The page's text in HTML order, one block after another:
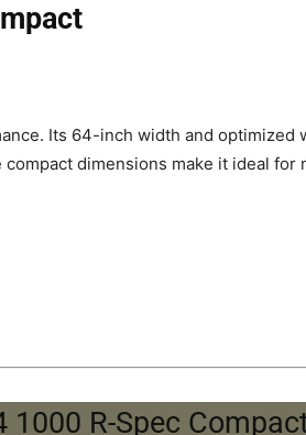
Its 64-inch width and optimized
dimensions make it ideal for